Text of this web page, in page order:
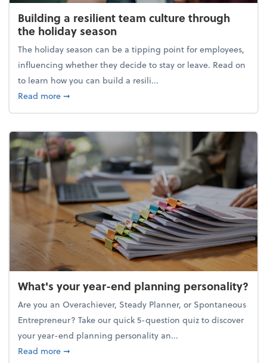
Building a resilient team culture through
the holiday season
The holiday season can be a tipping point for employees,
influencing whether they decide to stay or leave. Read on
to learn how you can build a resili...
Read moreabout Building a resilient team culture through
➞
What's your year-end planning personality?
Are you an Overachiever, Steady Planner, or Spontaneous
Entrepreneur? Take our quick 5-question quiz to discover
your year-end planning personality an...
Read moreabout What's your year-end planning personality?
➞